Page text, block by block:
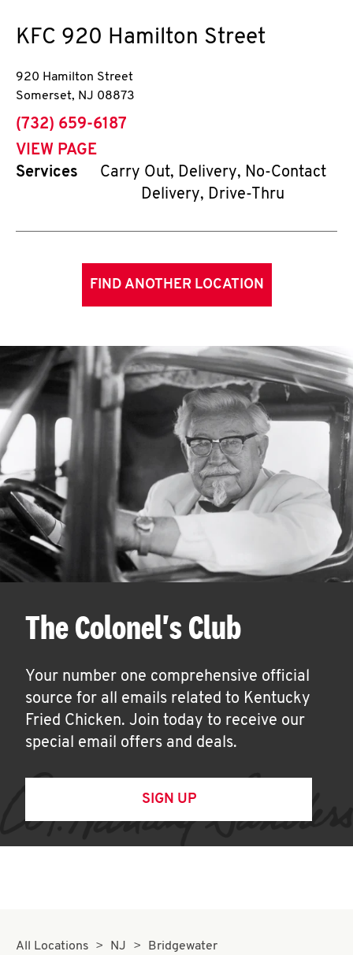
KFC 920 Hamilton Street
920 Hamilton Street
Somerset, NJ 08873
phone
(732) 659-6187
VIEW PAGE
Services
Carry Out, Delivery, No-Contact
Delivery, Drive-Thru
FIND ANOTHER LOCATION
The Colonel's Club
Your number one comprehensive official
source for all emails related to Kentucky
Fried Chicken. Join today to receive our
special email offers and deals.
SIGN UP
All Locations NJ
Bridgewater